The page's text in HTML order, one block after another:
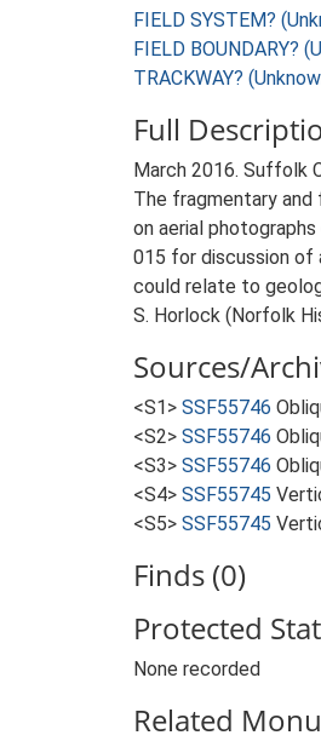
FIELD SYSTEM?
FIELD BOUNDARY?
TRACKWAY?
Full
March 2016. Suffolk
The fragmentary
on aerial
015 for discussion of
could relate to
S. Horlock (Norfolk
Sources/
<S1> SSF55746
<S2> SSF55746
<S3> SSF55746
<S4> SSF55745
<S5> SSF55745
Finds (0)
Protected
None recorded
Related